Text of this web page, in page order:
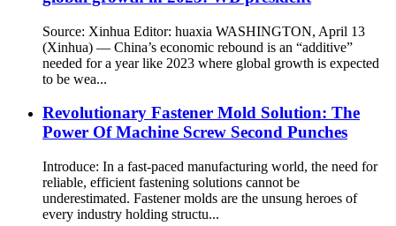
Source: Xinhua Editor: huaxia WASHINGTON, April 13
(Xinhua) — China’s economic rebound is an “additive”
needed for a year like 2023 where global growth is expected
to be wea...
Revolutionary Fastener Mold Solution: The
Power Of Machine Screw Second Punches
Introduce: In a fast-paced manufacturing world, the need for
reliable, efficient fastening solutions cannot be
underestimated. Fastener molds are the unsung heroes of
every industry holding structu...